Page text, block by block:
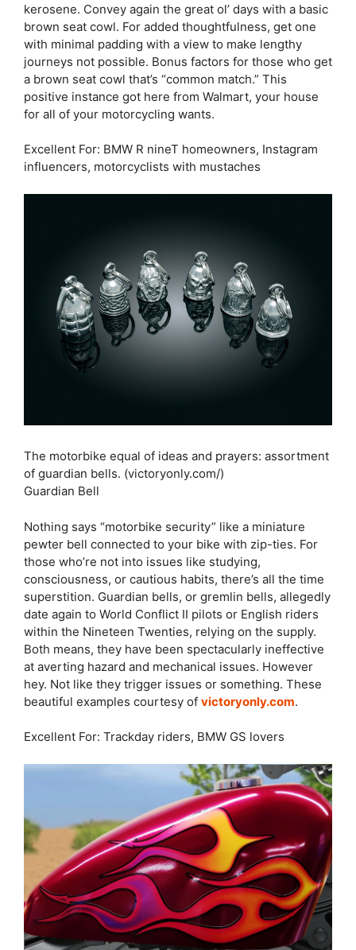
kerosene. Convey again the great ol’ days with a basic
brown seat cowl. For added thoughtfulness, get one
with minimal padding with a view to make lengthy
journeys not possible. Bonus factors for those who get
a brown seat cowl that’s “common match.” This
positive instance got here from Walmart, your house
for all of your motorcycling wants.
Excellent For: BMW R nineT homeowners, Instagram
influencers, motorcyclists with mustaches
The motorbike equal of ideas and prayers: assortment
of guardian bells. (victoryonly.com/)
Guardian Bell
Nothing says “motorbike security” like a miniature
pewter bell connected to your bike with zip-ties. For
those who’re not into issues like studying,
consciousness, or cautious habits, there’s all the time
superstition. Guardian bells, or gremlin bells, allegedly
date again to World Conflict II pilots or English riders
within the Nineteen Twenties, relying on the supply.
Both means, they have been spectacularly ineffective
at averting hazard and mechanical issues. However
hey. Not like they trigger issues or something. These
beautiful examples courtesy of victoryonly.com.
Excellent For: Trackday riders, BMW GS lovers